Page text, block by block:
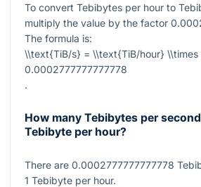
To convert Tebibytes per hour to
multiply the value by the factor
The formula is:
\\text{TiB/s} = \\text{TiB/hour} \\times
0.0002777777777778
.
How many Tebibytes per second
Tebibyte per hour?
There are 0.0002777777777778
1 Tebibyte per hour.